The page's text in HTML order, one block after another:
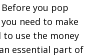
you pop
need to make
to use the money
essential part of